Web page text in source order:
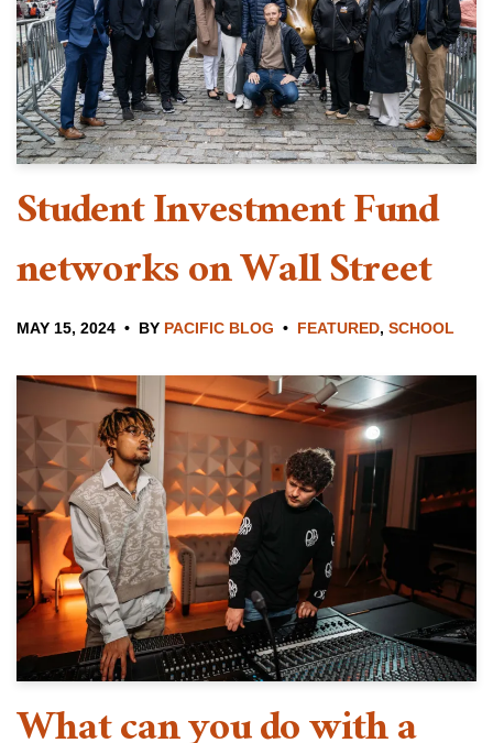
Student Investment Fund
networks on Wall Street
MAY 15, 2024 BY PACIFIC BLOG FEATURED, SCHOOL